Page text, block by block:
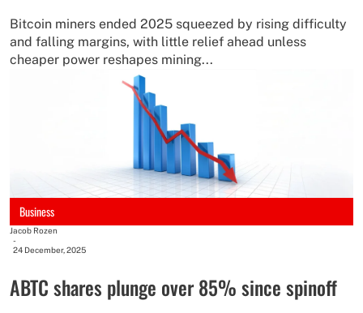
Bitcoin miners ended 2025 squeezed by rising difficulty
and falling margins, with little relief ahead unless
cheaper power reshapes mining...
Business
Jacob Rozen
-
24 December, 2025
ABTC shares plunge over 85% since spinoff